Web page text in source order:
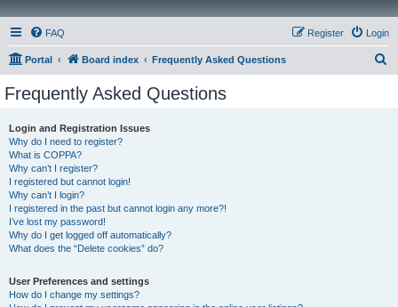
FAQ Login
Register
Portal Board index Frequently Asked Questions
Frequently Asked Questions
Login and Registration Issues
Why do I need to register?
What is COPPA?
Why can’t I register?
I registered but cannot login!
Why can’t I login?
I registered in the past but cannot login any more?!
I’ve lost my password!
Why do I get logged off automatically?
What does the “Delete cookies” do?
User Preferences and settings
How do I change my settings?